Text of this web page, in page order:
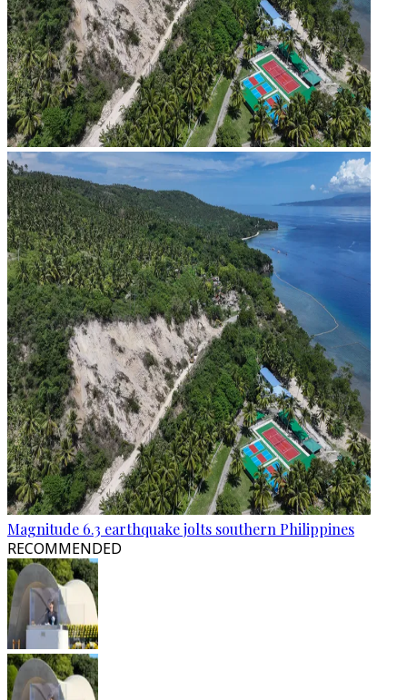
Magnitude 6.3 earthquake jolts southern Philippines
RECOMMENDED